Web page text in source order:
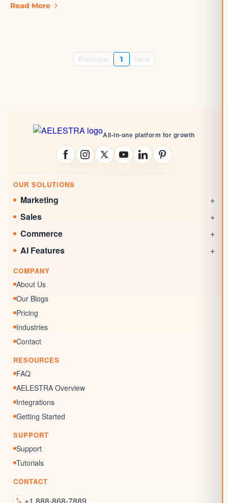
Read More
Previous 1 Next
All-in-one platform for growth
OUR SOLUTIONS
Marketing +
Social Media Management
Websites
Marketing Funnels
Forms
Surveys & Quizzes
Memberships
Chat Widgets
SEO Listing
Blogs
Sales +
CRM
Commerce +
Online Stores
Documents & Signatures
AI Features +
AI Conversation
COMPANY
About Us
Our Blogs
Pricing
Industries
Contact
RESOURCES
FAQ
AELESTRA Overview
Integrations
Getting Started
SUPPORT
Support
Tutorials
CONTACT